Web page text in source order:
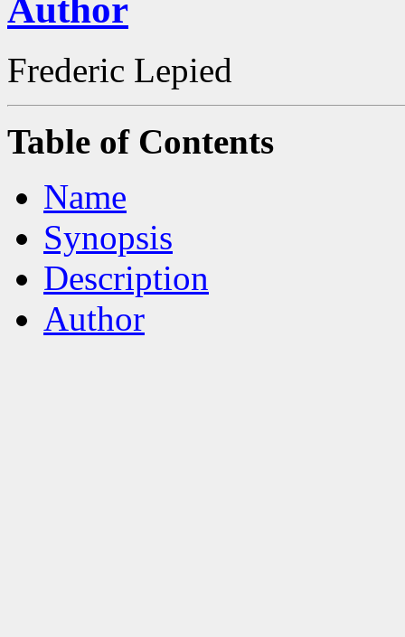
Author
Frederic Lepied
Table of Contents
Name
Synopsis
Description
Author